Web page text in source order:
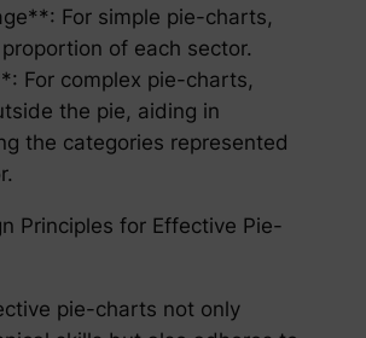
For simple pie-charts,
of each sector.
For complex pie-charts,
the pie, aiding in
the categories represented
Principles for Effective Pie-
pie-charts not only